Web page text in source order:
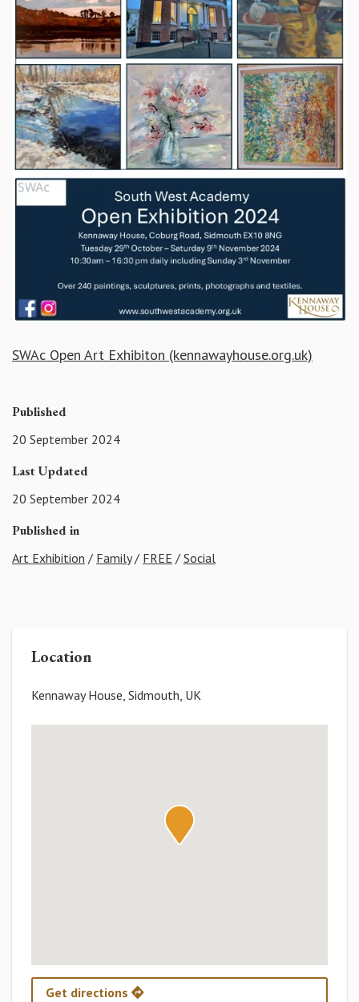
SWAc Open Art Exhibiton (kennawayhouse.org.uk)
Published
20 September 2024
Last Updated
20 September 2024
Published in
Art Exhibition / Family/ FREE / Social
Location
Kennaway House, Sidmouth, UK
Get directions